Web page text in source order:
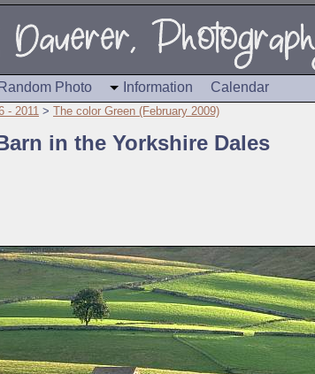
Random Photo Information Calendar
- 2011 > The color Green (February 2009)
in the Yorkshire Dales